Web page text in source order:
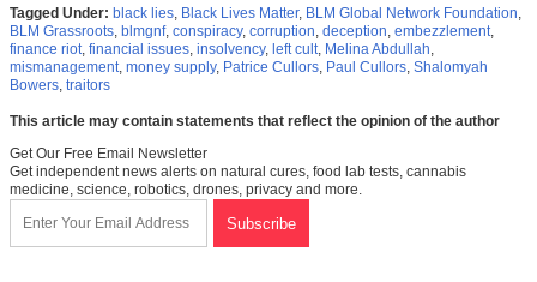
Tagged Under: black lies, Black Lives Matter, BLM Global Network Foundation,
BLM Grassroots, blmgnf, conspiracy, corruption, deception, embezzlement,
finance riot, financial issues, insolvency, left cult, Melina Abdullah,
mismanagement, money supply, Patrice Cullors, Paul Cullors, Shalomyah
Bowers, traitors
This article may contain statements that reflect the opinion of the author
Get Our Free Email Newsletter
Get independent news alerts on natural cures, food lab tests, cannabis
medicine, science, robotics, drones, privacy and more.